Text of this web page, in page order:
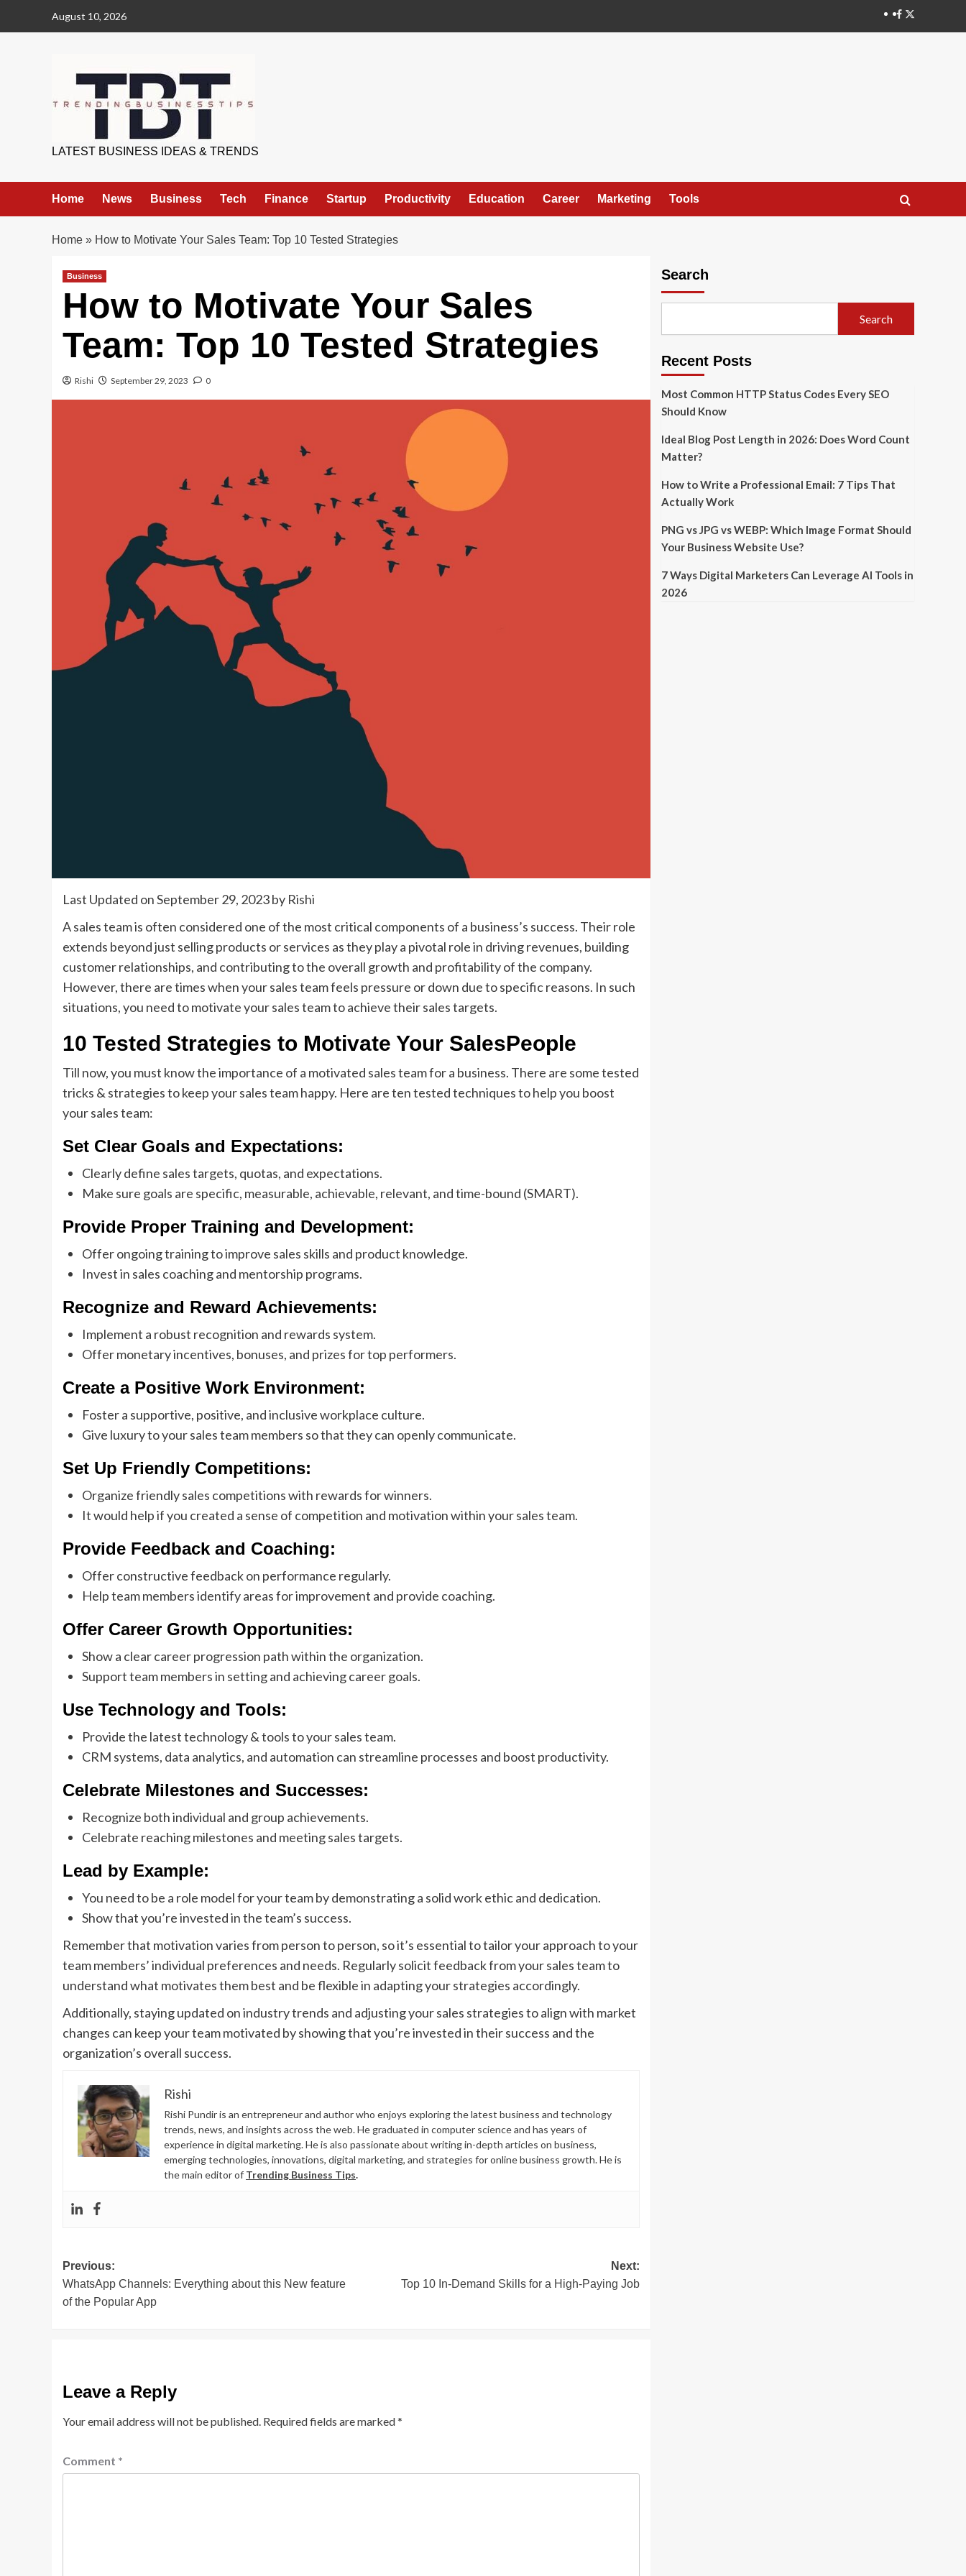
August 10, 2026 X
Trending Business Tips
LATEST BUSINESS IDEAS & TRENDS
Home News Business Tech Finance Startup Productivity Education Career Marketing Tools
Home » How to Motivate Your Sales Team: Top 10 Tested Strategies
Business
How to Motivate Your Sales
Team: Top 10 Tested Strategies
Rishi September 29, 2023 0
Last Updated on September 29, 2023 by Rishi
A sales team is often considered one of the most critical components of a business’s success. Their role
extends beyond just selling products or services as they play a pivotal role in driving revenues, building
customer relationships, and contributing to the overall growth and profitability of the company.
However, there are times when your sales team feels pressure or down due to specific reasons. In such
situations, you need to motivate your sales team to achieve their sales targets.
10 Tested Strategies to Motivate Your SalesPeople
Till now, you must know the importance of a motivated sales team for a business. There are some tested
tricks & strategies to keep your sales team happy. Here are ten tested techniques to help you boost
your sales team:
Set Clear Goals and Expectations:
Clearly define sales targets, quotas, and expectations.
Make sure goals are specific, measurable, achievable, relevant, and time-bound (SMART).
Provide Proper Training and Development:
Offer ongoing training to improve sales skills and product knowledge.
Invest in sales coaching and mentorship programs.
Recognize and Reward Achievements:
Implement a robust recognition and rewards system.
Offer monetary incentives, bonuses, and prizes for top performers.
Create a Positive Work Environment:
Foster a supportive, positive, and inclusive workplace culture.
Give luxury to your sales team members so that they can openly communicate.
Set Up Friendly Competitions:
Organize friendly sales competitions with rewards for winners.
It would help if you created a sense of competition and motivation within your sales team.
Provide Feedback and Coaching:
Offer constructive feedback on performance regularly.
Help team members identify areas for improvement and provide coaching.
Offer Career Growth Opportunities:
Show a clear career progression path within the organization.
Support team members in setting and achieving career goals.
Use Technology and Tools:
Provide the latest technology & tools to your sales team.
CRM systems, data analytics, and automation can streamline processes and boost productivity.
Celebrate Milestones and Successes:
Recognize both individual and group achievements.
Celebrate reaching milestones and meeting sales targets.
Lead by Example:
You need to be a role model for your team by demonstrating a solid work ethic and dedication.
Show that you’re invested in the team’s success.
Remember that motivation varies from person to person, so it’s essential to tailor your approach to your
team members’ individual preferences and needs. Regularly solicit feedback from your sales team to
understand what motivates them best and be flexible in adapting your strategies accordingly.
Additionally, staying updated on industry trends and adjusting your sales strategies to align with market
changes can keep your team motivated by showing that you’re invested in their success and the
organization’s overall success.
Rishi
Rishi Pundir is an entrepreneur and author who enjoys exploring the latest business and technology
trends, news, and insights across the web. He graduated in computer science and has years of
experience in digital marketing. He is also passionate about writing in-depth articles on business,
emerging technologies, innovations, digital marketing, and strategies for online business growth. He is
the main editor of Trending Business Tips.
Post
navigation
Previous:
WhatsApp Channels: Everything about this New feature
of the Popular App
Next:
Top 10 In-Demand Skills for a High-Paying Job
Leave a Reply
Your email address will not be published. Required fields are marked*
Comment *
Search
Search
Recent Posts
Most Common HTTP Status Codes Every SEO
Should Know
Ideal Blog Post Length in 2026: Does Word Count
Matter?
How to Write a Professional Email: 7 Tips That
Actually Work
PNG vs JPG vs WEBP: Which Image Format Should
Your Business Website Use?
7 Ways Digital Marketers Can Leverage AI Tools in
2026